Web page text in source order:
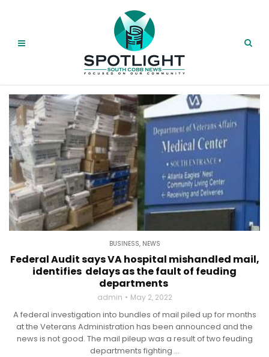
BUSINESS, NEWS
Federal Audit says VA hospital mishandled mail,
identifies delays as the fault of feuding
departments
admin May 2, 2022
A federal investigation into bundles of mail piled up for months
at the Veterans Administration has been announced and the
news is not good. The mail pileup was a result of two feuding
departments fighting ...